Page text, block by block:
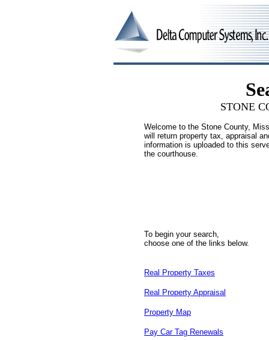
STONE
Welcome to the Stone County,
will return property tax, appraisal
information is uploaded to this
the courthouse.
To begin your search,
choose one of the links below.
Real Property Taxes
Real Property Appraisal
Property Map
Pay Car Tag Renewals